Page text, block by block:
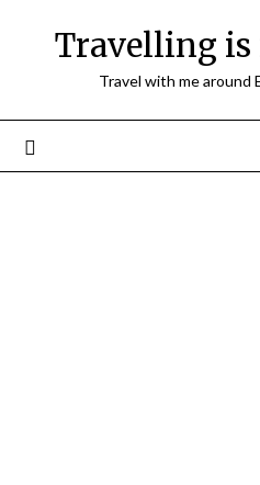
Travelling is
Travel with me around